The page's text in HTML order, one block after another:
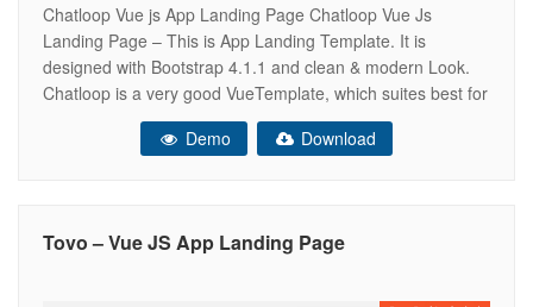
Chatloop Vue js App Landing Page Chatloop Vue Js
Landing Page – This is App Landing Template. It is
designed with Bootstrap 4.1.1 and clean & modern Look.
Chatloop is a very good VueTemplate, which suites best for
any kind of App landing page. Chatloop looks beautiful at
any size, be it a laptop screen,
Demo Download
Tovo – Vue JS App Landing Page